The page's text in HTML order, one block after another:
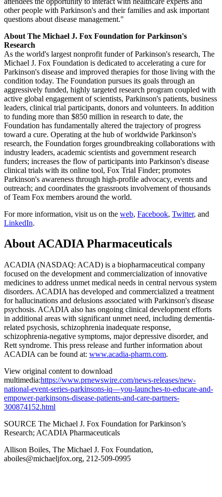
other people with Parkinson's and their families and ask important
questions about disease management."
About The Michael J. Fox Foundation for Parkinson's
Research
As the world's largest nonprofit funder of Parkinson's research, The
Michael J. Fox Foundation is dedicated to accelerating a cure for
Parkinson's disease and improved therapies for those living with the
condition today. The Foundation pursues its goals through an
aggressively funded, highly targeted research program coupled with
active global engagement of scientists, Parkinson's patients, business
leaders, clinical trial participants, donors and volunteers. In addition
to funding more than $850 million in research to date, the
Foundation has fundamentally altered the trajectory of progress
toward a cure. Operating at the hub of worldwide Parkinson's
research, the Foundation forges groundbreaking collaborations with
industry leaders, academic scientists and government research
funders; increases the flow of participants into Parkinson's disease
clinical trials with its online tool, Fox Trial Finder; promotes
Parkinson's awareness through high-profile advocacy, events and
outreach; and coordinates the grassroots involvement of thousands
of Team Fox members around the world.
For more information, visit us on the web, Facebook, Twitter, and
LinkedIn.
AboutACADIA Pharmaceuticals
ACADIA (NASDAQ: ACAD) is a biopharmaceutical company
focused on the development and commercialization of innovative
medicines to address unmet medical needs in central nervous system
disorders. ACADIA has developed and commercialized a treatment
for hallucinations and delusions associated with Parkinson's disease
psychosis. ACADIA also has ongoing clinical development efforts
in additional areas with significant unmet need, including dementia-
related psychosis, schizophrenia inadequate response,
schizophrenia-negative symptoms, major depressive disorder, and
Rett syndrome. This press release and further information about
ACADIA can be found at: www.acadia-pharm.com.
View original content to download
multimedia:https://www.prnewswire.com/news-releases/new-
national-event-series-parkinsons-iq—you-launches-to-educate-and-
empower-parkinsons-disease-patients-and-care-partners-
300874152.html
SOURCE The Michael J. Fox Foundation for Parkinson’s
Research; ACADIA Pharmaceuticals
Allison Boiles, The Michael J. Fox Foundation,
aboiles@michaeljfox.org, 212-509-0995